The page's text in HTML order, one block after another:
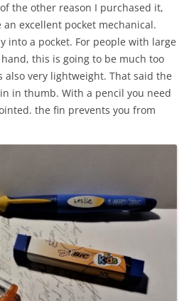
the other reason I purchased it,
excellent pocket mechanical.
into a pocket. For people with large
this is going to be much too
also very lightweight. That said the
in thumb. With a pencil you need
the fin prevents you from